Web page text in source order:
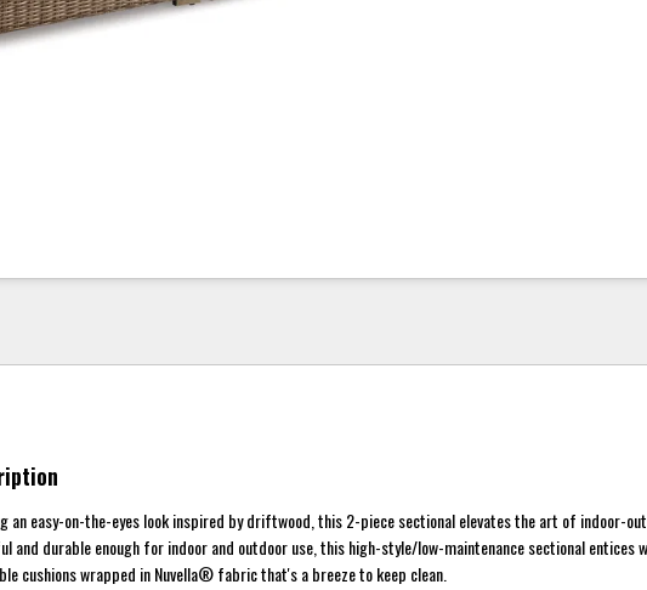
an easy-on-the-eyes look inspired by driftwood, this 2-piece sectional elevates the art of indoor-
and durable enough for indoor and outdoor use, this high-style/low-maintenance sectional entices
cushions wrapped in Nuvella® fabric that's a breeze to keep clean.